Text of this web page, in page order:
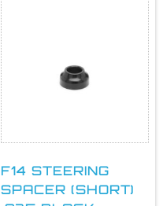
F14 STEERING
SPACER (SHORT)